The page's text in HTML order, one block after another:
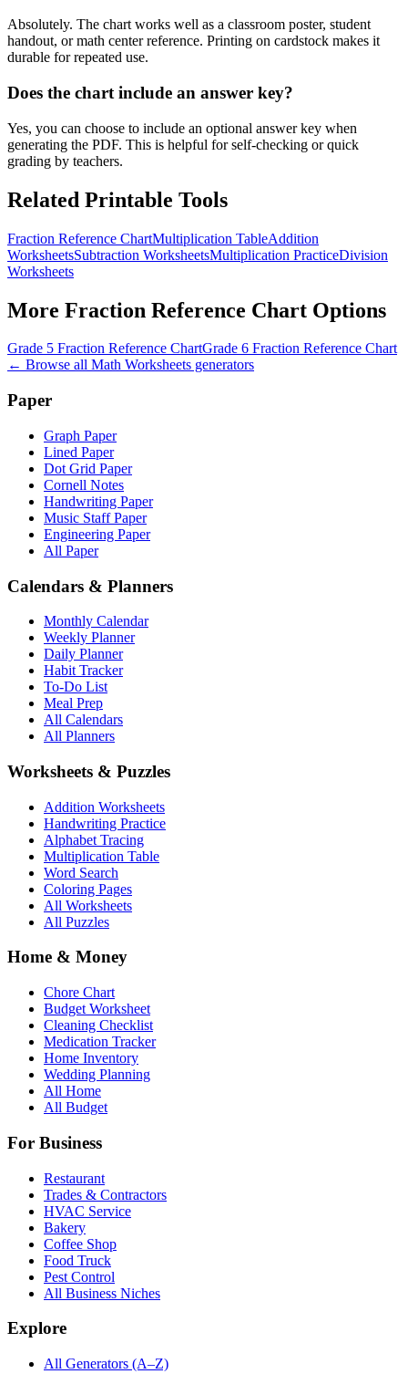
Absolutely. The chart works well as a classroom poster, student
handout, or math center reference. Printing on cardstock makes it
durable for repeated use.
Does the chart include an answer key?
Yes, you can choose to include an optional answer key when
generating the PDF. This is helpful for self-checking or quick
grading by teachers.
Related Printable Tools
Fraction Reference ChartMultiplication TableAddition
WorksheetsSubtraction WorksheetsMultiplication PracticeDivision
Worksheets
More Fraction Reference Chart Options
Grade 5 Fraction Reference ChartGrade 6 Fraction Reference Chart
← Browse all Math Worksheets generators
Paper
Graph Paper
Lined Paper
Dot Grid Paper
Cornell Notes
Handwriting Paper
Music Staff Paper
Engineering Paper
All Paper
Calendars & Planners
Monthly Calendar
Weekly Planner
Daily Planner
Habit Tracker
To-Do List
Meal Prep
All Calendars
All Planners
Worksheets & Puzzles
Addition Worksheets
Handwriting Practice
Alphabet Tracing
Multiplication Table
Word Search
Coloring Pages
All Worksheets
All Puzzles
Home & Money
Chore Chart
Budget Worksheet
Cleaning Checklist
Medication Tracker
Home Inventory
Wedding Planning
All Home
All Budget
For Business
Restaurant
Trades & Contractors
HVAC Service
Bakery
Coffee Shop
Food Truck
Pest Control
All Business Niches
Explore
All Generators (A–Z)